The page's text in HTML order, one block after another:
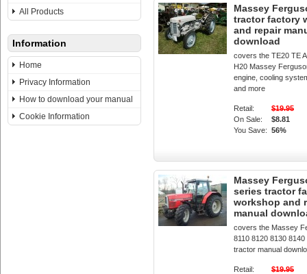
All Products
Information
Home
Privacy Information
How to download your manual
Cookie Information
Massey
tractor factory
and repair
download
covers the TE20 TE
H20 Massey
engine, cooling
and more
Retail:
$19.95
On Sale:
$8.81
You Save: 56%
Massey
series tractor
workshop and
manual
covers the Massey
8110 8120 8130
tractor manual
Retail:
$19.95